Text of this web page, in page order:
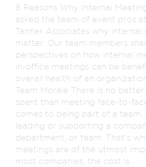
8 Reasons Why Internal
asked the team of event pros
Tanner Associates why internal
matter. Our team members
perspectives on how internal
in-office meetings can be
overall health of an
Team Morale There is no
spent than meeting face-to-
comes to being part of a
leading or supporting a
department, or team. That’s
meetings are of the utmost
most companies, the cost is...